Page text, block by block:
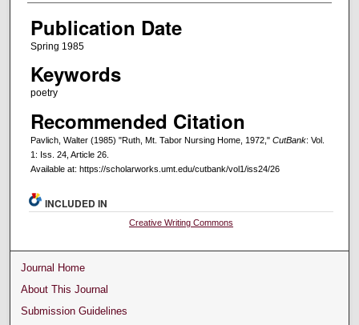
Publication Date
Spring 1985
Keywords
poetry
Recommended Citation
Pavlich, Walter (1985) "Ruth, Mt. Tabor Nursing Home, 1972," CutBank: Vol.
1: Iss. 24, Article 26.
Available at: https://scholarworks.umt.edu/cutbank/vol1/iss24/26
INCLUDED IN
Creative Writing Commons
Journal Home
About This Journal
Submission Guidelines